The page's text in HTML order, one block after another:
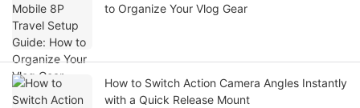
to Organize Your Vlog Gear
How to Switch Action Camera Angles Instantly
with a Quick Release Mount